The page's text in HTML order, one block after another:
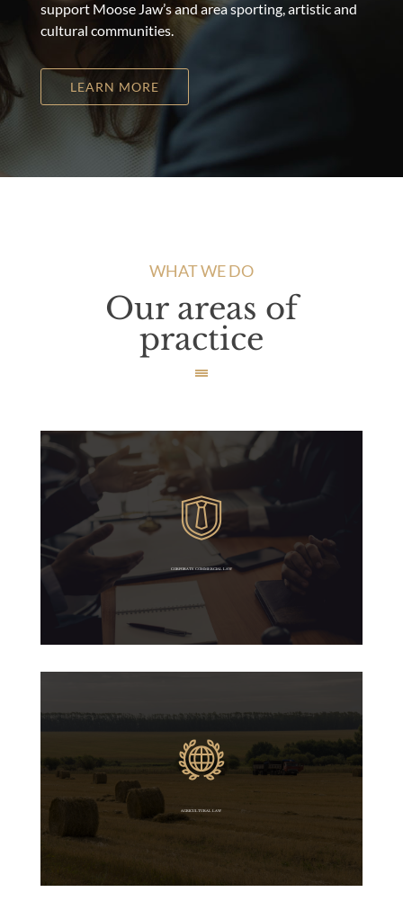
support Moose Jaw’s and area sporting, artistic and
cultural communities.
LEARN MORE
WHAT WE DO
Our areas of
practice
CORPORATE COMMERCIAL LAW
AGRICULTURAL LAW